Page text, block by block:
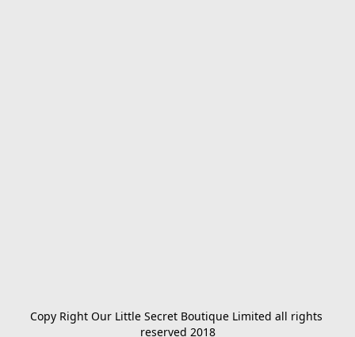
Copy Right Our Little Secret Boutique Limited all rights
reserved 2018